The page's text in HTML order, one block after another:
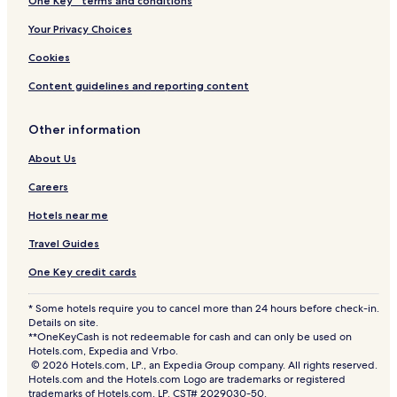
Your Privacy Choices
Cookies
Content guidelines and reporting content
Other information
About Us
Careers
Hotels near me
Travel Guides
One Key credit cards
* Some hotels require you to cancel more than 24 hours before check-in.
Details on site.
**OneKeyCash is not redeemable for cash and can only be used on
Hotels.com, Expedia and Vrbo.
© 2026 Hotels.com, LP., an Expedia Group company. All rights reserved.
Hotels.com and the Hotels.com Logo are trademarks or registered
trademarks of Hotels.com, LP. CST# 2029030-50.